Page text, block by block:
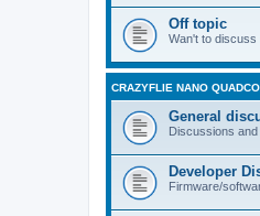
Off topic
Wan't to discuss
CRAZYFLIE NANO
General
Discussions
Developer
Firmware/